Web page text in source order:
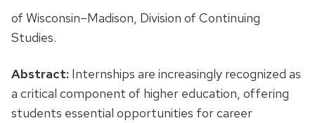
of Wisconsin–Madison, Division of Continuing
Studies.
Abstract: Internships are increasingly recognized as
a critical component of higher education, offering
students essential opportunities for career